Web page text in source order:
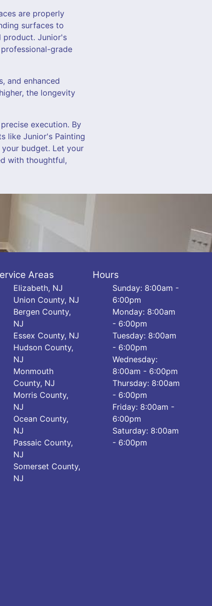
are properly
surfaces to
product. Junior's
grade
and enhanced
the longevity
execution. By
like Junior's Painting
budget. Let your
with thoughtful,
Areas
Elizabeth, NJ
Union County, NJ
Bergen County,
NJ
Essex County, NJ
Hudson County,
NJ
Monmouth
County, NJ
Morris County,
NJ
Ocean County,
NJ
Passaic County,
NJ
Somerset County,
NJ
Hours
Sunday: 8:00am -
6:00pm
Monday: 8:00am
- 6:00pm
Tuesday: 8:00am
- 6:00pm
Wednesday:
8:00am - 6:00pm
Thursday: 8:00am
- 6:00pm
Friday: 8:00am -
6:00pm
Saturday: 8:00am
- 6:00pm